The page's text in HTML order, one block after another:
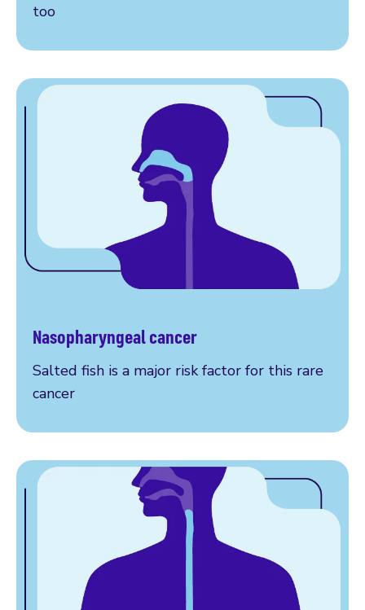
too
Nasopharyngeal cancer
Salted fish is a major risk factor for this rare
cancer
More on nasopharyngeal cancer